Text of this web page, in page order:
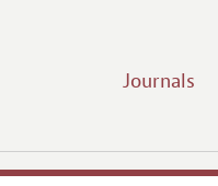
Journals